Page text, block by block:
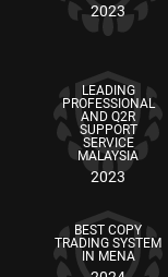
2023
LEADING
PROFESSIONAL
AND Q2R
SUPPORT
SERVICE
MALAYSIA
2023
BEST COPY
TRADING SYSTEM
IN MENA